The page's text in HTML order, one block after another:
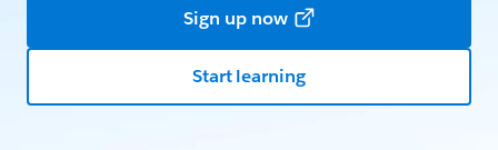
Sign up now
Start learning